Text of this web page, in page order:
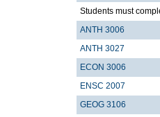
Students must
ANTH 3006
ANTH 3027
ECON 3006
ENSC 2007
GEOG 3106